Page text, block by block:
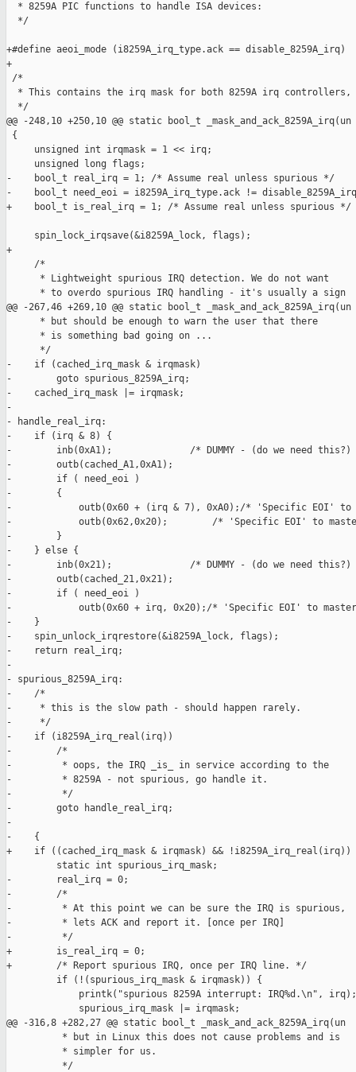
  * 8259A PIC functions to handle ISA devices:
  */
+#define aeoi_mode (i8259A_irq_type.ack == disable_8259A_irq)
+
/*
  * This contains the irq mask for both 8259A irq controllers,
  */
@@ -248,10 +250,10 @@ static bool_t _mask_and_ack_8259A_irq(un
{
     unsigned int irqmask = 1 << irq;
     unsigned long flags;
-    bool_t real_irq = 1; /* Assume real unless spurious */
-    bool_t need_eoi = i8259A_irq_type.ack !=
+    bool_t is_real_irq = 1; /* Assume real unless spurious */
     spin_lock_irqsave(&i8259A_lock, flags);
+
     /*
      * Lightweight spurious IRQ detection. We do not want
      * to overdo spurious IRQ handling - it's usually a sign
@@ -267,46 +269,10 @@ static bool_t _mask_and_ack_8259A_irq(un
      * but should be enough to warn the user that there
      * is something bad going on ...
      */
-    if (cached_irq_mask & irqmask)
-        goto spurious_8259A_irq;
-    cached_irq_mask |= irqmask;
-
- handle_real_irq:
-    if (irq & 8) {
-        inb(0xA1);              /* DUMMY - (do we need
-        outb(cached_A1,0xA1);
-        if ( need_eoi )
-        {
-            outb(0x60 + (irq & 7), 0xA0);/* 'Specific EOI' to
-            outb(0x62,0x20);        /* 'Specific EOI' to
-        }
-    } else {
-        inb(0x21);              /* DUMMY - (do we need
-        outb(cached_21,0x21);
-        if ( need_eoi )
-            outb(0x60 + irq, 0x20);/* 'Specific EOI' to
-    }
-    spin_unlock_irqrestore(&i8259A_lock, flags);
-    return real_irq;
-
- spurious_8259A_irq:
-    /*
-     * this is the slow path - should happen rarely.
-     */
-    if (i8259A_irq_real(irq))
-        /*
-         * oops, the IRQ _is_ in service according to the
-         * 8259A - not spurious, go handle it.
-         */
-        goto handle_real_irq;
-
-    {
+    if ((cached_irq_mask & irqmask) &&
         static int spurious_irq_mask;
-        real_irq = 0;
-        /*
-         * At this point we can be sure the IRQ is spurious,
-         * lets ACK and report it. [once per IRQ]
-         */
+        is_real_irq = 0;
+        /* Report spurious IRQ, once per IRQ line. */
         if (!(spurious_irq_mask & irqmask)) {
             printk("spurious 8259A interrupt: IRQ%d.\n", irq);
             spurious_irq_mask |= irqmask;
@@ -316,8 +282,27 @@ static bool_t _mask_and_ack_8259A_irq(un
          * but in Linux this does not cause problems and is
          * simpler for us.
          */